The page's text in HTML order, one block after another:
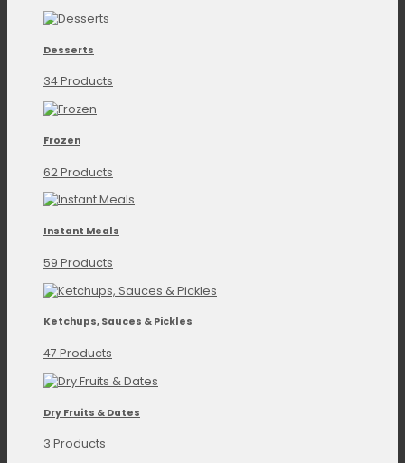
Desserts
34 Products
Frozen
62 Products
Instant Meals
59 Products
Ketchups, Sauces & Pickles
47 Products
Dry Fruits & Dates
3 Products